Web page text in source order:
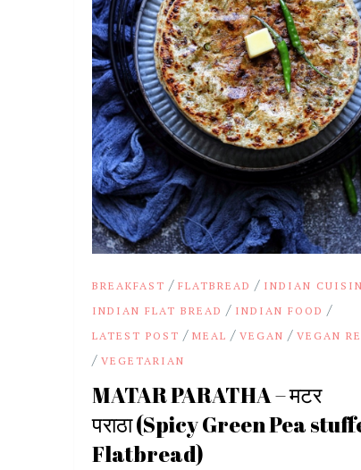
BREAKFAST /FLATBREAD / INDIAN
INDIAN FLAT BREAD / INDIAN FOOD /
LATEST POST /MEAL /VEGAN /VEGAN
/VEGETARIAN
MATAR PARATHA – मटर
पराठा (Spicy Green Pea
Flatbread)